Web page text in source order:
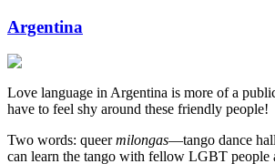
Argentina
Love language in Argentina is more of a
have to feel shy around these friendly people!
Two words: queermilongas—tango dance
can learn the tango with fellow LGBT people